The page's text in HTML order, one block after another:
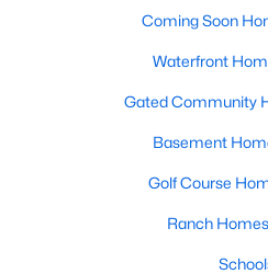
Zip
Coming Soon
Waterfront
Gated Community
Basement
Golf Course
Ranch